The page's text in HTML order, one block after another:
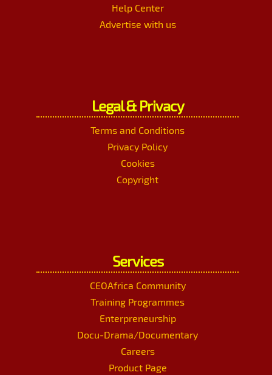
Help Center
Advertise with us
Legal & Privacy
Terms and Conditions
Privacy Policy
Cookies
Copyright
Services
CEOAfrica Community
Training Programmes
Enterpreneurship
Docu-Drama/Documentary
Careers
Product Page